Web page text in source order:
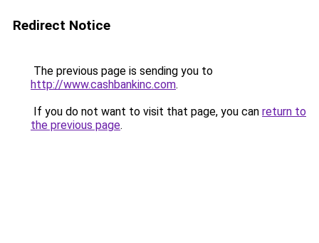
Redirect Notice
The previous page is sending you to
http://www.cashbankinc.com.
If you do not want to visit that page, you can return to
the previous page.